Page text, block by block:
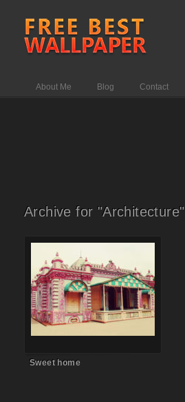
About Me Blog Contact
Archive for "Architecture"
Comments Off
Sweet home